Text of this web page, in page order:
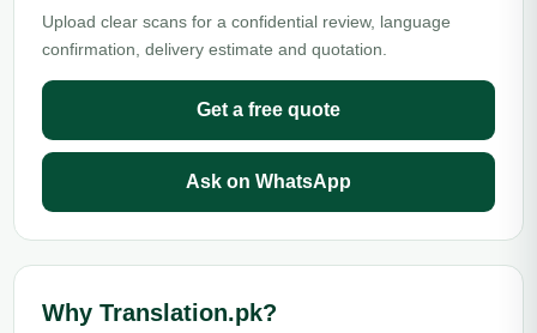
Upload clear scans for a confidential review, language
confirmation, delivery estimate and quotation.
Get a free quote
Ask on WhatsApp
Why Translation.pk?